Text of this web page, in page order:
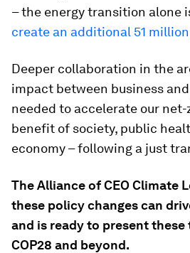
– the energy transition alone
create an additional 51
Deeper collaboration in the
impact between business
needed to accelerate our
benefit of society, public
economy – following a just
TheAllianceof CEO Climate
these policy changes can
and is ready to present
COP28 and beyond.